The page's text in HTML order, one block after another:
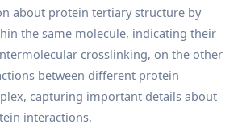
about protein tertiary structure by
the same molecule, indicating their
crosslinking, on the other
between different protein
capturing important details about
interactions.